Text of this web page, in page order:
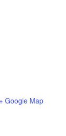
+ Google Map